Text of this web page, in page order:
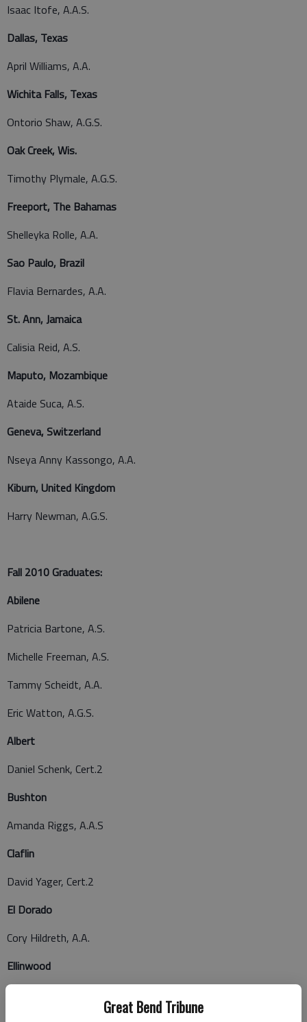
Great Bend Tribune
Isaac Itofe, A.A.S.
Dallas, Texas
April Williams, A.A.
Wichita Falls, Texas
Ontorio Shaw, A.G.S.
Oak Creek, Wis.
Timothy Plymale, A.G.S.
Freeport, The Bahamas
Shelleyka Rolle, A.A.
Sao Paulo, Brazil
Flavia Bernardes, A.A.
St. Ann, Jamaica
Calisia Reid, A.S.
Maputo, Mozambique
Ataide Suca, A.S.
Geneva, Switzerland
Nseya Anny Kassongo, A.A.
Kiburn, United Kingdom
Harry Newman, A.G.S.
Fall 2010 Graduates:
Abilene
Patricia Bartone, A.S.
Michelle Freeman, A.S.
Tammy Scheidt, A.A.
Eric Watton, A.G.S.
Albert
Daniel Schenk, Cert.2
Bushton
Amanda Riggs, A.A.S
Claflin
David Yager, Cert.2
El Dorado
Cory Hildreth, A.A.
Ellinwood